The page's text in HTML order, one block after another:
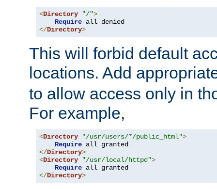
<Directory "/">
Require
</Directory>
This will forbid default
locations. Add
to allow access only in
For example,
<Directory "/usr/users/*/public_html">
Require
</Directory>
<Directory "/usr/local/httpd">
Require
</Directory>